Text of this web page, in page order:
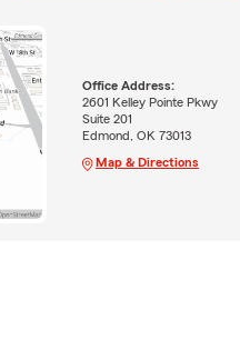
Office Address:
2601 Kelley Pointe Pkwy
Suite 201
Edmond, OK 73013
Map & Directions